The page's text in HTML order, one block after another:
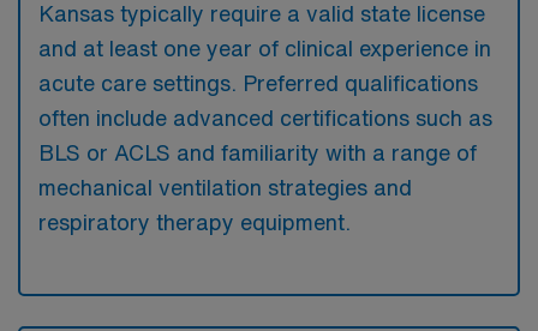
Kansas typically require a valid state license
and at least one year of clinical experience in
acute care settings. Preferred qualifications
often include advanced certifications such as
BLS or ACLS and familiarity with a range of
mechanical ventilation strategies and
respiratory therapy equipment.